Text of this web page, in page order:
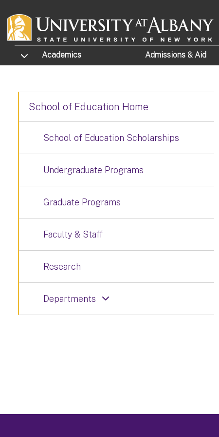
TOGGLE SUBMENU
Academics Admissions & Aid
School of Education Home
School of Education Scholarships
Undergraduate Programs
Graduate Programs
Faculty & Staff
Research
Departments